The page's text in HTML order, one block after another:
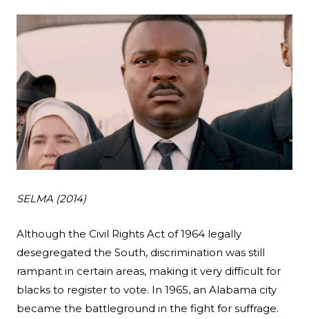
Search
SELMA (2014)
Although the Civil Rights Act of 1964 legally
desegregated the South, discrimination was still
rampant in certain areas, making it very difficult for
blacks to register to vote. In 1965, an Alabama city
became the battleground in the fight for suffrage.